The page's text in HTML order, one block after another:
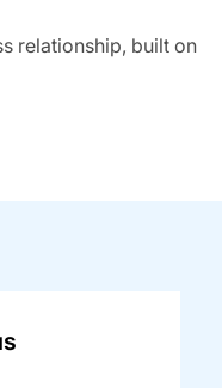
relationship, built on